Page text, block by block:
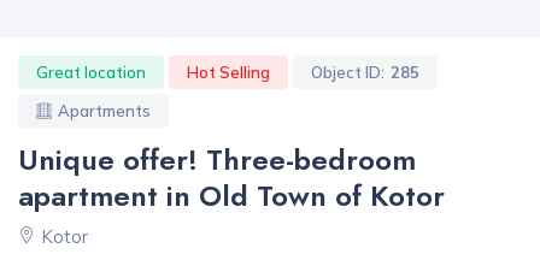
Great location Hot Selling Object ID: 285
Apartments
Unique offer! Three-bedroom
apartment in Old Town of Kotor
Kotor